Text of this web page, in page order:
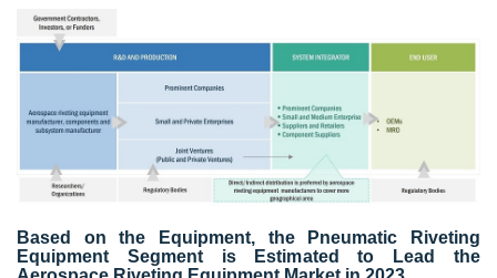
Based on the Equipment, the Pneumatic Riveting
Equipment Segment is Estimated to Lead the